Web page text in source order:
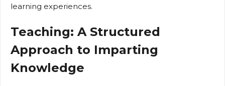
learning experiences.
Teaching: A Structured
Approach to Imparting
Knowledge